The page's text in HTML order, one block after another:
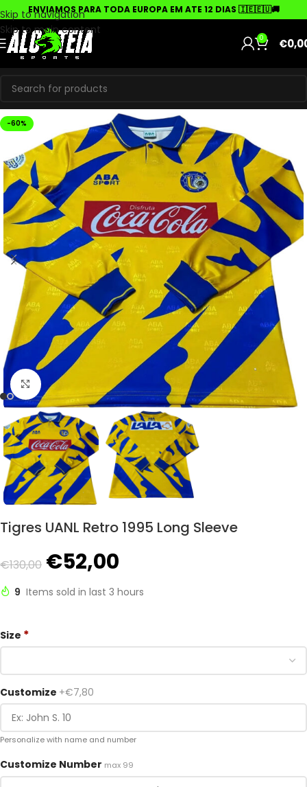
Skip to navigation
Skip to main content
ENVIAMOS PARA TODA EUROPA EM ATE 12 DIAS 🇮🇪🇪🇺🚚
0 €
-60%
Click to enlarge
Tigres UANL Retro 1995 Long Sleeve
€130,00 €52,00
9 Items sold in last 3 hours
Size *
Customize +€7,80
Personalize with name and number
Customize Number max 99